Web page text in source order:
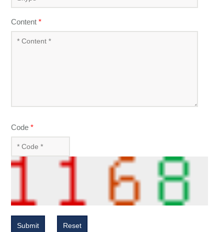
Content *
Code *
Submit Reset